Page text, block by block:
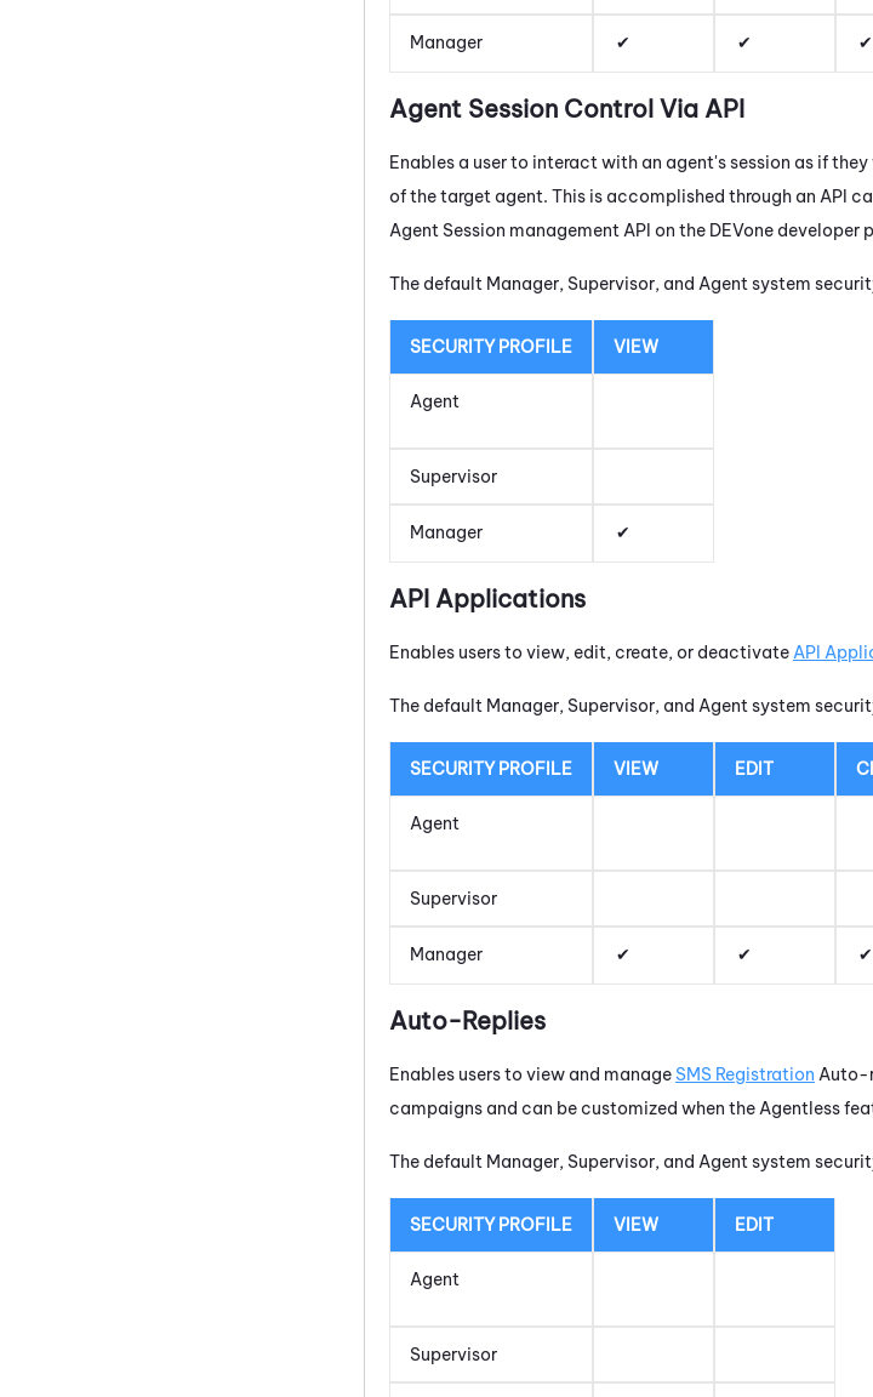
Manager
Agent Session Control Via API
Enables a user to interact with an agent's session as if
of the target agent. This is accomplished through an API
Agent Session management API on the DEVone developer
The default Manager, Supervisor, and Agent system
SECURITY PROFILE VIEW
Agent
Supervisor
Manager
API Applications
Enables users to view, edit, create, or deactivate API
The default Manager, Supervisor, and Agent system
SECURITY PROFILE VIEW EDIT
Agent
Supervisor
Manager
Auto-Replies
Enables users to view and manage SMS Registration Auto-
campaigns and can be customized when the Agentless
The default Manager, Supervisor, and Agent system
SECURITY PROFILE VIEW EDIT
Agent
Supervisor